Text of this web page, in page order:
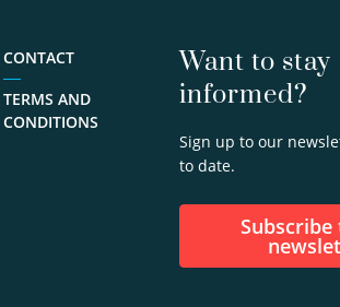
CONTACT
TERMS AND
CONDITIONS
Want to stay
informed?
Sign up to our
to date.
Subscribe to our